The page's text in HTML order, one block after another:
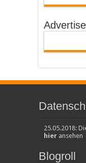
25.05.2018:
hieransehen
Blogroll